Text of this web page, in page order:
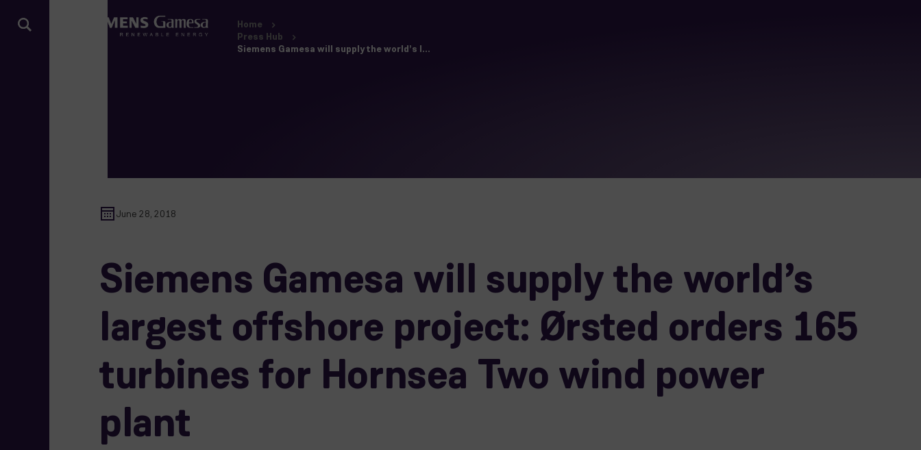
Home
Press Hub
Siemens Gamesa will supply the world’s l...
June 28, 2018
Siemens Gamesa will supply the world’s
largest offshore project: Ørsted orders 165
turbines for Hornsea Two wind power
plant